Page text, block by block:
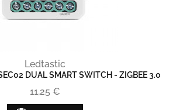
Ledtastic
DUAL SMART SWITCH - ZIGBEE 3.0
11,25 €